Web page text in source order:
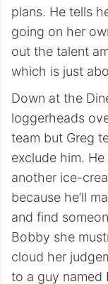
plans. He tells
going on her
out the talent
which is just
Down at the
loggerheads
team but Greg
exclude him.
another ice-
because he’ll
and find
Bobby she
cloud her
to a guy named